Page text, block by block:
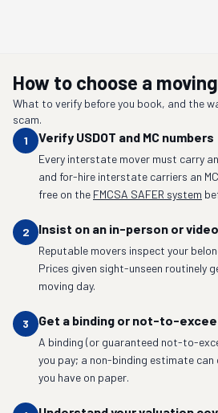
How to choose a
What to verify before you book, and the
scam.
1
Verify USDOT and MC numbers
Every interstate mover must carry
and for-hire interstate carriers an
free on the FMCSA SAFER system
2 Insist on an in-person or
Reputable movers inspect your
Prices given sight-unseen routinely
moving day.
3 Get a binding or not-to-
A binding (or guaranteed not-to-
you pay; a non-binding estimate can
you have on paper.